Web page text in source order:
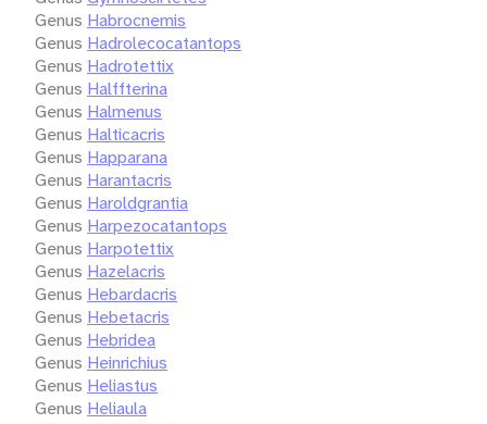
Genus Habrocnemis
Genus Hadrolecocatantops
Genus Hadrotettix
Genus Halffterina
Genus Halmenus
Genus Halticacris
Genus Happarana
Genus Harantacris
Genus Haroldgrantia
Genus Harpezocatantops
Genus Harpotettix
Genus Hazelacris
Genus Hebardacris
Genus Hebetacris
Genus Hebridea
Genus Heinrichius
Genus Heliastus
Genus Heliaula